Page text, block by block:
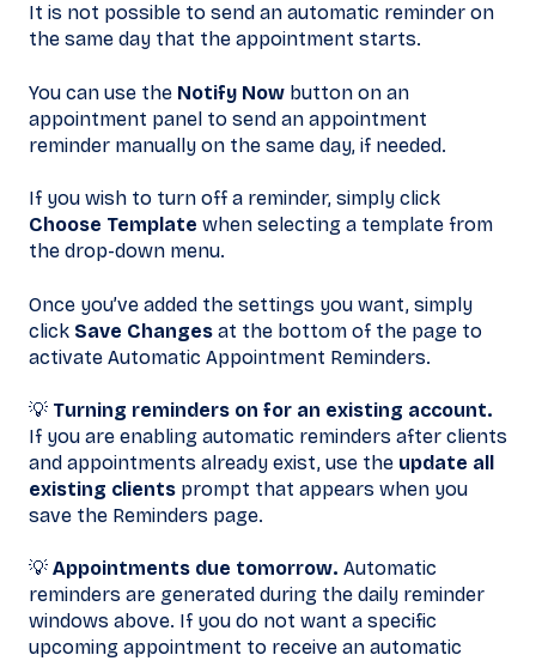
It is not possible to send an automatic reminder on
the same day that the appointment starts.
You can use the Notify Now button on an
appointment panel to send an appointment
reminder manually on the same day, if needed.
If you wish to turn off a reminder, simply click
Choose Template when selecting a template from
the drop-down menu.
Once you’ve added the settings you want, simply
click Save Changes at the bottom of the page to
activate Automatic Appointment Reminders.
💡 Turning reminders on for an existing account.
If you are enabling automatic reminders after clients
and appointments already exist, use the update all
existing clients prompt that appears when you
save the Reminders page.
💡 Appointments due tomorrow. Automatic
reminders are generated during the daily reminder
windows above. If you do not want a specific
upcoming appointment to receive an automatic